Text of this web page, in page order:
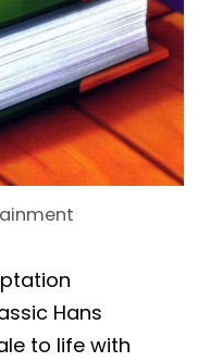
Hans
to life with